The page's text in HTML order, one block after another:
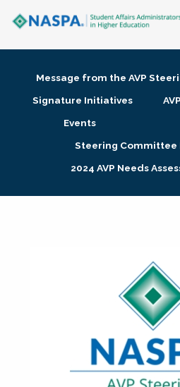
Membership + Communities
Research + Publications
Message from the AVP
Signature Initiatives
Events
Steering Committee
2024 AVP Needs